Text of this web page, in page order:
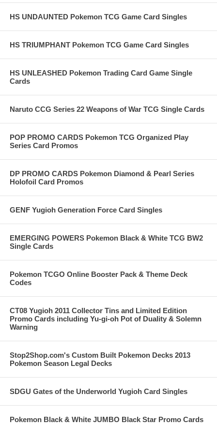
HS UNDAUNTED Pokemon TCG Game Card Singles
HS TRIUMPHANT Pokemon TCG Game Card Singles
HS UNLEASHED Pokemon Trading Card Game Single
Cards
Naruto CCG Series 22 Weapons of War TCG Single Cards
POP PROMO CARDS Pokemon TCG Organized Play
Series Card Promos
DP PROMO CARDS Pokemon Diamond & Pearl Series
Holofoil Card Promos
GENF Yugioh Generation Force Card Singles
EMERGING POWERS Pokemon Black & White TCG BW2
Single Cards
Pokemon TCGO Online Booster Pack & Theme Deck
Codes
CT08 Yugioh 2011 Collector Tins and Limited Edition
Promo Cards including Yu-gi-oh Pot of Duality & Solemn
Warning
Stop2Shop.com's Custom Built Pokemon Decks 2013
Pokemon Season Legal Decks
SDGU Gates of the Underworld Yugioh Card Singles
Pokemon Black & White JUMBO Black Star Promo Cards